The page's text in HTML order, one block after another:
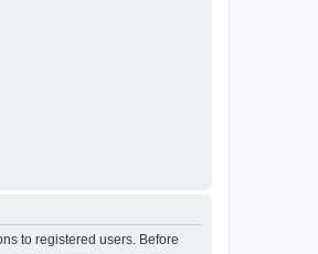
to registered users. Before